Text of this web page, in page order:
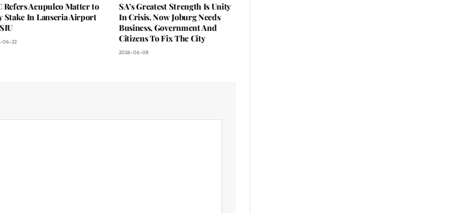
Refers Acupulco Matter to
Stake In Lanseria Airport
06-22
SA’s Greatest Strength Is Unity
In Crisis. Now Joburg Needs
Business, Government And
Citizens To Fix The City
2026-06-08